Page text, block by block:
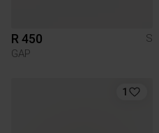
R 450
S
GAP
1